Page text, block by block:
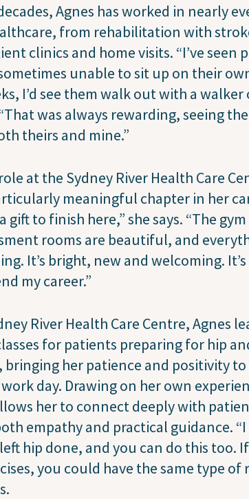
Agnes has worked in nearly
from rehabilitation with
clinics and home visits. “I’ve seen
unable to sit up on their
I’d see them walk out with a walker
was always rewarding, seeing
theirs and mine.”
at the Sydney River Health Care
meaningful chapter in her
gift to finish here,” she says. “The
rooms are beautiful, and
It’s bright, new and welcoming.
my career.”
River Health Care Centre, Agnes
for patients preparing for hip
bringing her patience and positivity
day. Drawing on her own
her to connect deeply with
empathy and practical guidance.
left hip done, and you can do this too.
you could have the same type of